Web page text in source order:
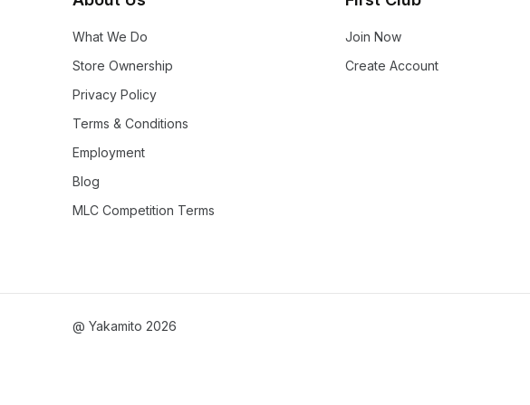
What We Do
Store Ownership
Privacy Policy
Terms & Conditions
Employment
Blog
MLC Competition Terms
Join Now
Create Account
@ Yakamito 2026